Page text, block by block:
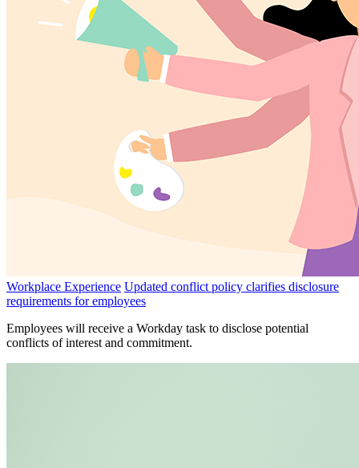
Workplace Experience Updated conflict policy clarifies disclosure
requirements for employees
Employees will receive a Workday task to disclose potential
conflicts of interest and commitment.